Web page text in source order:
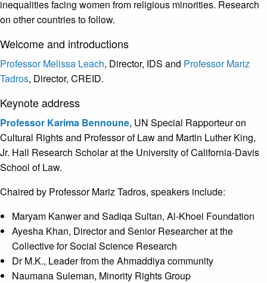
inequalities facing women from religious minorities. Research
on other countries to follow.
Welcome and introductions
Professor Melissa Leach, Director, IDS and Professor Mariz
Tadros, Director, CREID.
Keynote address
Professor Karima Bennoune, UN Special Rapporteur on
Cultural Rights and Professor of Law and Martin Luther King,
Jr. Hall Research Scholar at the University of California-Davis
School of Law.
Chaired by Professor Mariz Tadros, speakers include:
Maryam Kanwer and Sadiqa Sultan, Al-Khoei Foundation
Ayesha Khan, Director and Senior Researcher at the
Collective for Social Science Research
Dr M.K., Leader from the Ahmaddiya community
Naumana Suleman, Minority Rights Group